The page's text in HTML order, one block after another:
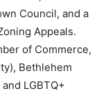
Council, and a
Appeals.
of Commerce,
Bethlehem
LGBTQ+